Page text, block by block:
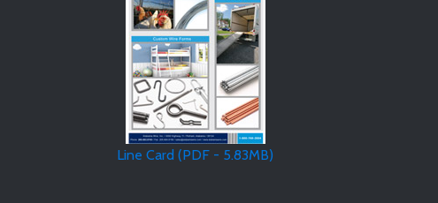
Line Card (PDF - 5.83MB)